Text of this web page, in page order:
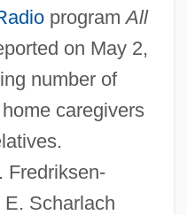
programAll
on May 2,
number of
caregivers
Fredriksen-
Scharlach